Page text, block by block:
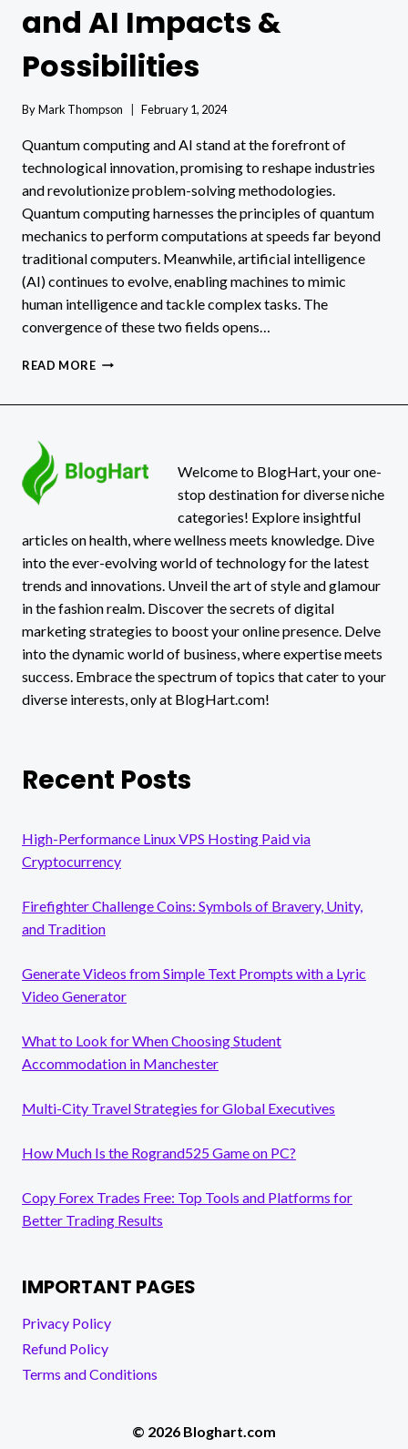
and AI Impacts &
Possibilities
ByMark Thompson February 1, 2024
Quantum computing and AI stand at the forefront of
technological innovation, promising to reshape industries
and revolutionize problem-solving methodologies.
Quantum computing harnesses the principles of quantum
mechanics to perform computations at speeds far beyond
traditional computers. Meanwhile, artificial intelligence
(AI) continues to evolve, enabling machines to mimic
human intelligence and tackle complex tasks. The
convergence of these two fields opens…
READ MOREQUANTUM
POSSIBILITIESWelcome to BlogHart, your one-
stop destination for diverse niche
categories! Explore insightful
articles on health, where wellness meets knowledge. Dive
into the ever-evolving world of technology for the latest
trends and innovations. Unveil the art of style and glamour
in the fashion realm. Discover the secrets of digital
marketing strategies to boost your online presence. Delve
into the dynamic world of business, where expertise meets
success. Embrace the spectrum of topics that cater to your
diverse interests, only at BlogHart.com!
Recent Posts
High-Performance Linux VPS Hosting Paid via
Cryptocurrency
Firefighter Challenge Coins: Symbols of Bravery, Unity,
and Tradition
Generate Videos from Simple Text Prompts with a Lyric
Video Generator
What to Look for When Choosing Student
Accommodation in Manchester
Multi-City Travel Strategies for Global Executives
How Much Is the Rogrand525 Game on PC?
Copy Forex Trades Free: Top Tools and Platforms for
Better Trading Results
IMPORTANT PAGES
Privacy Policy
Refund Policy
Terms and Conditions
© 2026 Bloghart.com